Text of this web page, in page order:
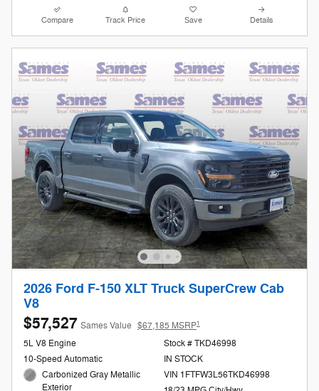
Compare Track Price Save Details
2026 Ford F-150 XLT Truck SuperCrew Cab
V8
$57,527 Sames Value $67,185 MSRP1
5L V8 Engine
10-Speed Automatic
Carbonized Gray Metallic
Exterior
Stock # TKD46998
IN STOCK
VIN 1FTFW3L56TKD46998